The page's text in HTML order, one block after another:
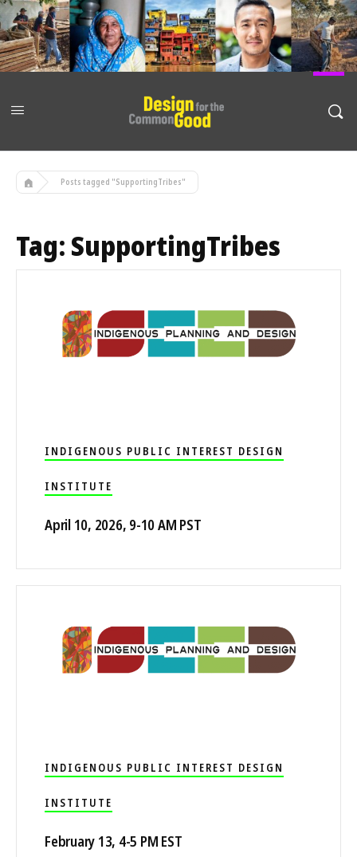
Posts tagged "SupportingTribes"
Tag:SupportingTribes
INDIGENOUS PUBLIC INTEREST DESIGN
INSTITUTE
April 10, 2026, 9-10 AM PST
INDIGENOUS PUBLIC INTEREST DESIGN
INSTITUTE
February 13, 4-5 PM EST